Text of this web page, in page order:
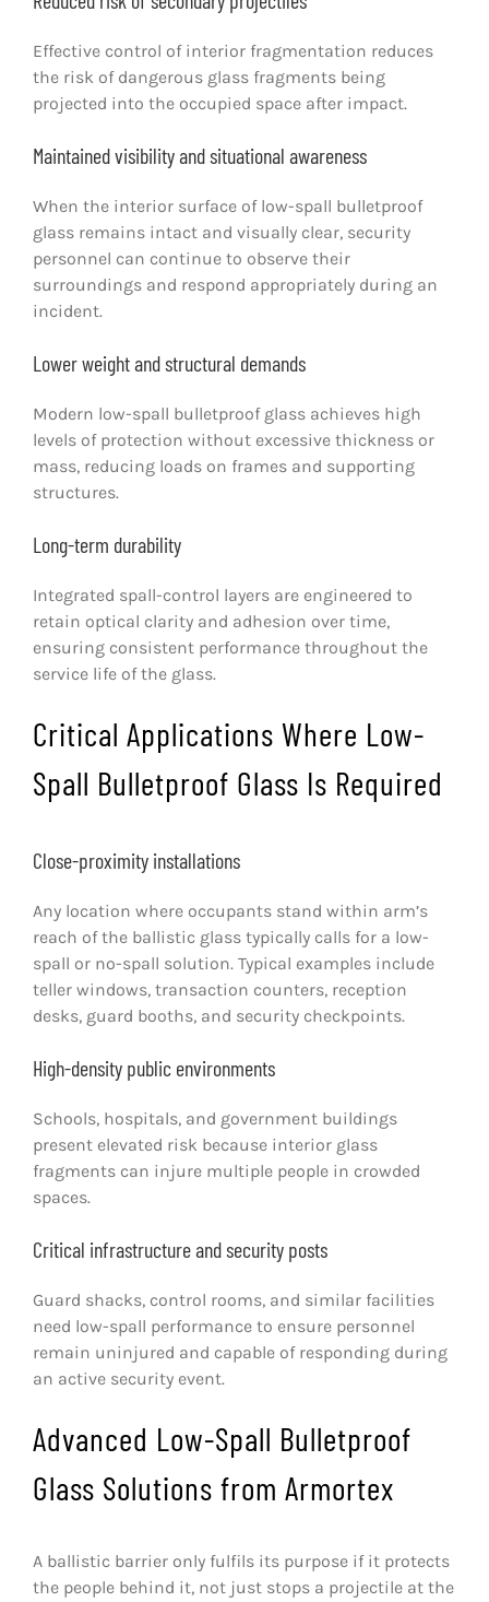
Effective control of interior fragmentation reduces
the risk of dangerous glass fragments being
projected into the occupied space after impact.
Maintained visibility and situational awareness
When the interior surface of low-spall bulletproof
glass remains intact and visually clear, security
personnel can continue to observe their
surroundings and respond appropriately during an
incident.
Lower weight and structural demands
Modern low-spall bulletproof glass achieves high
levels of protection without excessive thickness or
mass, reducing loads on frames and supporting
structures.
Long-term durability
Integrated spall-control layers are engineered to
retain optical clarity and adhesion over time,
ensuring consistent performance throughout the
service life of the glass.
Critical Applications Where Low-
Spall Bulletproof Glass Is Required
Close-proximity installations
Any location where occupants stand within arm’s
reach of the ballistic glass typically calls for a low-
spall or no-spall solution. Typical examples include
teller windows, transaction counters, reception
desks, guard booths, and security checkpoints.
High-density public environments
Schools, hospitals, and government buildings
present elevated risk because interior glass
fragments can injure multiple people in crowded
spaces.
Critical infrastructure and security posts
Guard shacks, control rooms, and similar facilities
need low-spall performance to ensure personnel
remain uninjured and capable of responding during
an active security event.
Advanced Low-Spall Bulletproof
Glass Solutions from Armortex
A ballistic barrier only fulfils its purpose if it protects
the people behind it, not just stops a projectile at the